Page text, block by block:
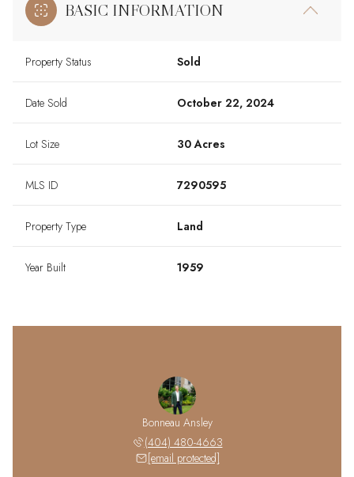
BASIC INFORMATION
Property Status Sold
Date Sold October 22, 2024
Lot Size 30 Acres
MLS ID 7290595
Property Type Land
Year Built 1959
Bonneau Ansley
(404) 480-4663
[email protected]